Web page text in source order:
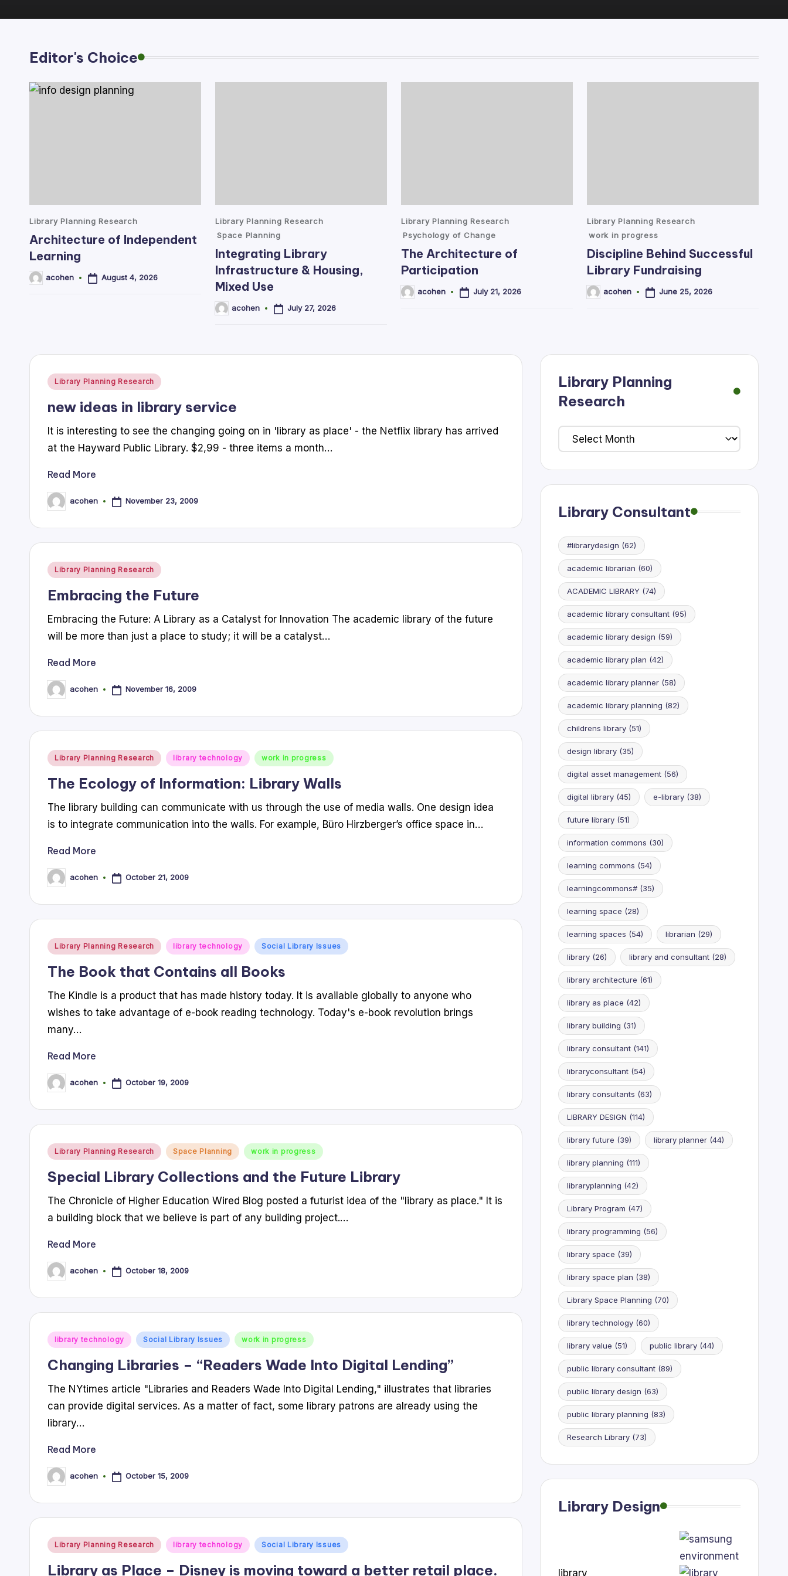
lt
n
t
Editor's Choice
Posted
Library Planning Research
Architecture of Independent
Learning
Postedacohen August 4, 2026
Posted
in
Library Planning Research
Space Planning
Integrating Library
Infrastructure & Housing,
Mixed Use
Postedacohen July 27, 2026
Posted
in
Library Planning Research
Psychology of Change
The Architecture of
Participation
Postedacohen July 21, 2026
Posted
in
Library Planning Research
work in progress
Discipline Behind Successful
Library Fundraising
Postedacohen June 25, 2026
Posted
Library Planning Research
new ideas in library service
It is interesting to see the changing going on in 'library as place' - the Netflix library has arrived
at the Hayward Public Library. $2,99 - three items a month…
Read More
Posted
by
acohen November 23, 2009
Posted
Library Planning Research
Embracing the Future
Embracing the Future: A Library as a Catalyst for Innovation The academic library of the future
will be more than just a place to study; it will be a catalyst…
Read More
Posted
by
acohen November 16, 2009
Posted
Library Planning Research library technology work in progress
The Ecology of Information: Library Walls
The library building can communicate with us through the use of media walls. One design idea
is to integrate communication into the walls. For example, Büro Hirzberger’s office space in…
Read More
Posted
by
acohen October 21, 2009
Posted
Library Planning Research library technology Social Library Issues
The Book that Contains all Books
The Kindle is a product that has made history today. It is available globally to anyone who
wishes to take advantage of e-book reading technology. Today's e-book revolution brings
many…
Read More
Posted
by
acohen October 19, 2009
Posted
Library Planning Research Space Planning work in progress
Special Library Collections and the Future Library
The Chronicle of Higher Education Wired Blog posted a futurist idea of the "library as place." It is
a building block that we believe is part of any building project.…
Read More
Posted
by
acohen October 18, 2009
Posted
library technology Social Library Issues work in progress
Changing Libraries – “Readers Wade Into Digital Lending”
The NYtimes article "Libraries and Readers Wade Into Digital Lending," illustrates that libraries
can provide digital services. As a matter of fact, some library patrons are already using the
library…
Read More
Posted
by
acohen October 15, 2009
Posted
Library Planning Research library technology Social Library Issues
Library as Place – Disney is moving toward a better retail place.
Library Planning
Research
Library
Planning
Research
Library Consultant
#librarydesign (62)
academic librarian (60)
ACADEMIC LIBRARY(74)
academic library consultant(95)
academic library design (59)
academic library plan (42)
academic library planner(58)
academic library planning (82)
childrens library(51)
design library(35)
digital asset management(56)
digital library(45) e-library(38)
future library(51)
information commons (30)
learning commons (54)
learningcommons#(35)
learning space (28)
learning spaces (54) librarian (29)
library(26) library and consultant(28)
library architecture (61)
library as place (42)
library building (31)
library consultant(141)
libraryconsultant(54)
library consultants (63)
LIBRARY DESIGN (114)
library future (39) library planner(44)
library planning (111)
libraryplanning (42)
Library Program (47)
library programming (56)
library space (39)
library space plan (38)
Library Space Planning (70)
library technology(60)
library value (51) public library(44)
public library consultant(89)
public library design (63)
public library planning (83)
Research Library(73)
Library Design
library